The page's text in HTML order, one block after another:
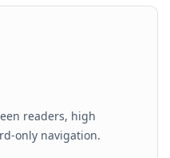
readers, high
only navigation.